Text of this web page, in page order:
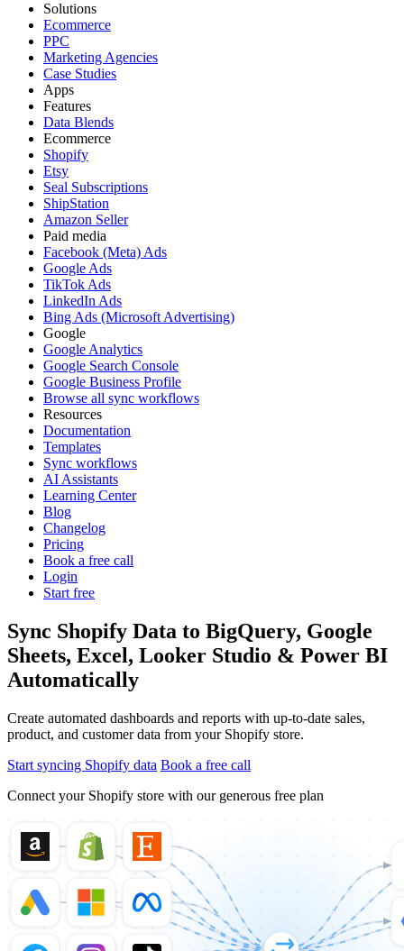
Solutions
Ecommerce
PPC
Marketing Agencies
Case Studies
Apps
Features
Data Blends
Ecommerce
Shopify
Etsy
Seal Subscriptions
ShipStation
Amazon Seller
Paid media
Facebook (Meta) Ads
Google Ads
TikTok Ads
LinkedIn Ads
Bing Ads (Microsoft Advertising)
Google
Google Analytics
Google Search Console
Google Business Profile
Browse all sync workflows
Resources
Documentation
Templates
Sync workflows
AI Assistants
Learning Center
Blog
Changelog
Pricing
Book a free call
Login
Start free
Sync Shopify Data to BigQuery, Google
Sheets, Excel, Looker Studio & Power BI
Automatically
Create automated dashboards and reports with up-to-date sales,
product, and customer data from your Shopify store.
Start syncing Shopify data Book a free call
Connect your Shopify store with our generous free plan